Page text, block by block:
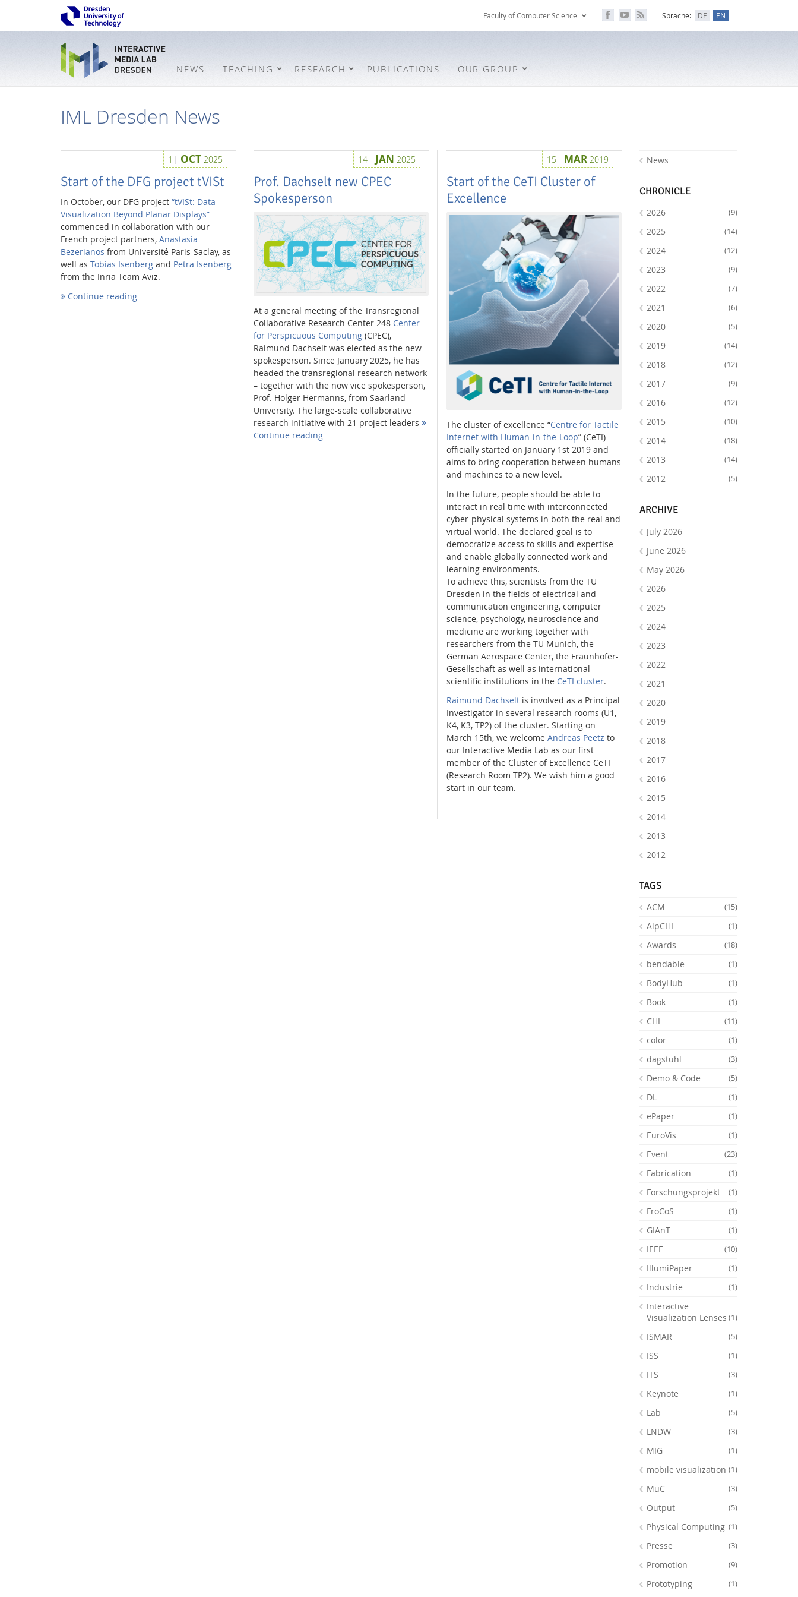
Faculty of Computer Science
FacebookYoutube
RSS
Sprache: DE EN
NEWS TEACHING RESEARCH PUBLICATIONS OUR GROUP
Interactive
IML Dresden News
1 OCT 2025
Start of the DFG project tVISt
In October, our DFG project “tVISt: Data
Visualization Beyond Planar Displays”
commenced in collaboration with our
French project partners, Anastasia
Bezerianos from Université Paris-Saclay, as
well as Tobias Isenberg and Petra Isenberg
from the Inria Team Aviz.
Continue reading
14 JAN 2025
Prof. Dachselt new CPEC
Spokesperson
At a general meeting of the Transregional
Collaborative Research Center 248 Center
for Perspicuous Computing(CPEC),
Raimund Dachselt was elected as the new
spokesperson. Since January 2025, he has
headed the transregional research network
– together with the now vice spokesperson,
Prof. Holger Hermanns, from Saarland
University. The large-scale collaborative
research initiative with 21 project leaders
Continue reading
15 MAR 2019
Start of the CeTI Cluster of
Excellence
The cluster of excellence “Centre for Tactile
Internet with Human-in-the-Loop” (CeTI)
officially started on January 1st 2019 and
aims to bring cooperation between humans
and machines to a new level.
In the future, people should be able to
interact in real time with interconnected
cyber-physical systems in both the real and
virtual world. The declared goal is to
democratize access to skills and expertise
and enable globally connected work and
learning environments.
To achieve this, scientists from the TU
Dresden in the fields of electrical and
communication engineering, computer
science, psychology, neuroscience and
medicine are working together with
researchers from the TU Munich, the
German Aerospace Center, the Fraunhofer-
Gesellschaft as well as international
scientific institutions in the CeTI cluster.
Raimund Dachseltis involved as a Principal
Investigator in several research rooms (U1,
K4, K3, TP2) of the cluster. Starting on
March 15th, we welcome Andreas Peetz to
our Interactive Media Lab as our first
member of the Cluster of Excellence CeTI
(Research Room TP2). We wish him a good
start in our team.
News
CHRONICLE
2026 (9)
2025 (14)
2024 (12)
2023 (9)
2022 (7)
2021 (6)
2020 (5)
2019 (14)
2018 (12)
2017 (9)
2016 (12)
2015 (10)
2014 (18)
2013 (14)
2012 (5)
ARCHIVE
July 2026
June 2026
May 2026
2026
2025
2024
2023
2022
2021
2020
2019
2018
2017
2016
2015
2014
2013
2012
TAGS
ACM (15)
AlpCHI (1)
Awards (18)
bendable (1)
BodyHub (1)
Book (1)
CHI (11)
color (1)
dagstuhl (3)
Demo & Code (5)
DL (1)
ePaper (1)
EuroVis (1)
Event (23)
Fabrication (1)
Forschungsprojekt (1)
FroCoS (1)
GIAnT (1)
IEEE (10)
IllumiPaper (1)
Industrie (1)
Interactive
Visualization Lenses (1)
ISMAR (5)
ISS (1)
ITS (3)
Keynote (1)
Lab (5)
LNDW (3)
MIG (1)
mobile visualization (1)
MuC (3)
Output (5)
Physical Computing (1)
Presse (3)
Promotion (9)
Prototyping (1)